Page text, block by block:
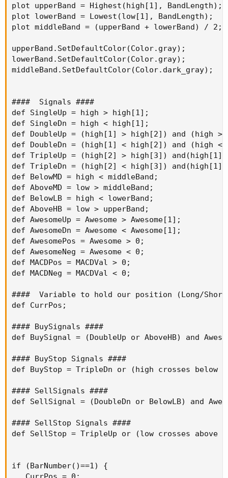
plot upperBand = Highest(high[1], BandLength);
plot lowerBand = Lowest(low[1], BandLength);
plot middleBand = (upperBand + lowerBand) / 2;
upperBand.SetDefaultColor(Color.gray);
lowerBand.SetDefaultColor(Color.gray);
middleBand.SetDefaultColor(Color.dark_gray);
####  Signals ####
def SingleUp = high > high[1];
def SingleDn = high < high[1];
def DoubleUp = (high[1] > high[2]) and (high
def DoubleDn = (high[1] < high[2]) and (high
def TripleUp = (high[2] > high[3])
def TripleDn = (high[2] < high[3])
def BelowMD = high < middleBand;
def AboveMD = low > middleBand;
def BelowLB = high < lowerBand;
def AboveHB = low > upperBand;
def AwesomeUp = Awesome > Awesome[1];
def AwesomeDn = Awesome < Awesome[1];
def AwesomePos = Awesome > 0;
def AwesomeNeg = Awesome < 0;
def MACDPos = MACDVal > 0;
def MACDNeg = MACDVal < 0;
####  Variable to hold our position (Long/
def CurrPos;
#### BuySignals ####
def BuySignal = (DoubleUp or AboveHB) and
#### BuyStop Signals ####
def BuyStop = TripleDn or (high crosses below
#### SellSignals ####
def SellSignal = (DoubleDn or BelowLB) and
#### SellStop Signals ####
def SellStop = TripleUp or (low crosses above
if (BarNumber()==1) {